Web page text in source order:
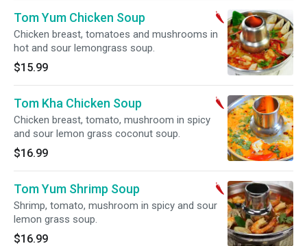
Tom Yum Chicken Soup
Chicken breast, tomatoes and mushrooms in
hot and sour lemongrass soup.
$15.99
Tom Kha Chicken Soup
Chicken breast, tomato, mushroom in spicy
and sour lemon grass coconut soup.
$16.99
Tom Yum Shrimp Soup
Shrimp, tomato, mushroom in spicy and sour
lemon grass soup.
$16.99